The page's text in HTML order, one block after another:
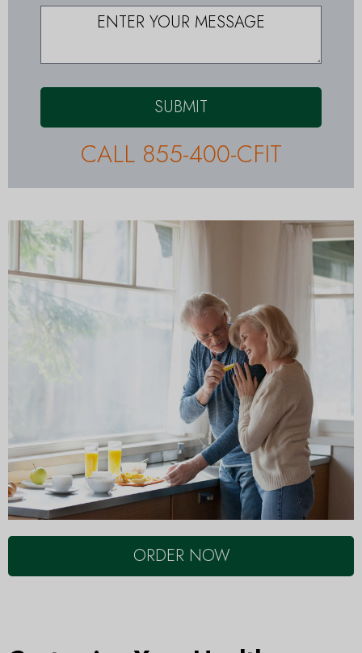
SUBMIT
CALL 855-400-CFIT
ORDER NOW